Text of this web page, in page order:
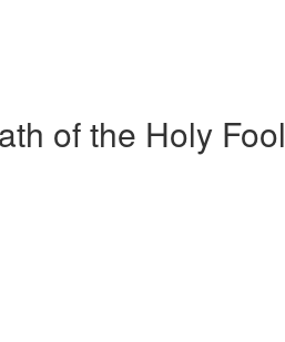
of the Holy Fool